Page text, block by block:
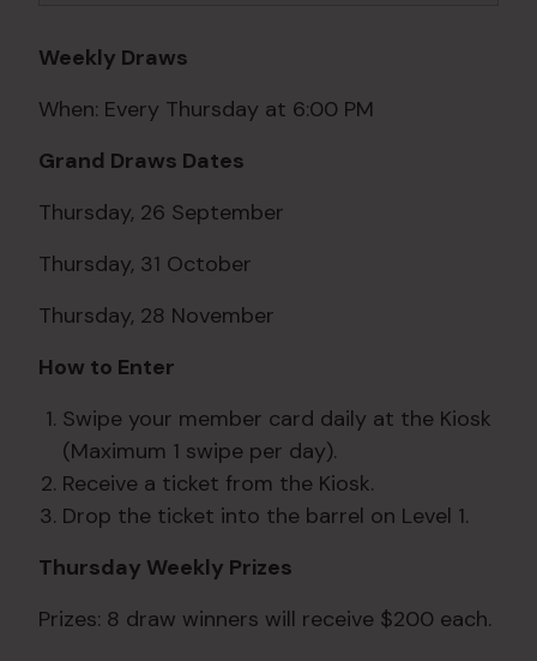
Weekly Draws
When: Every Thursday at 6:00 PM
Grand Draws Dates
Thursday, 26 September
Thursday, 31 October
Thursday, 28 November
How to Enter
Swipe your member card daily at the Kiosk
(Maximum 1 swipe per day).
Receive a ticket from the Kiosk.
Drop the ticket into the barrel on Level 1.
Thursday Weekly Prizes
Prizes: 8 draw winners will receive $200 each.